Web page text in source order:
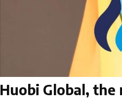
Huobi Global, the